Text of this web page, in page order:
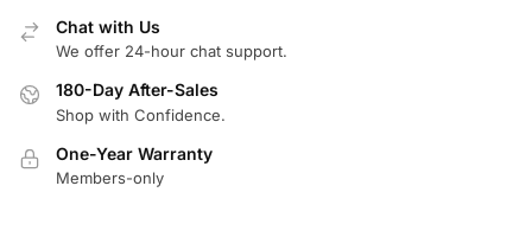
Chat with Us
We offer 24-hour chat support.
180-Day After-Sales
Shop with Confidence.
One-Year Warranty
Members-only